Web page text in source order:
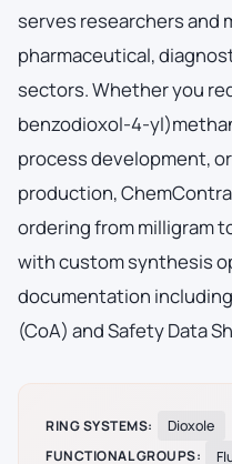
serves researchers and
pharmaceutical,
sectors. Whether you
benzodioxol-4-
process development,
production,
ordering from milligram
with custom synthesis
documentation
(CoA) and Safety Data
RING SYSTEMS:
Dioxole
FUNCTIONAL GROUPS: